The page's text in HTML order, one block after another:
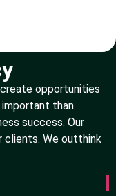
create opportunities
than
success. Our
clients. We outthink